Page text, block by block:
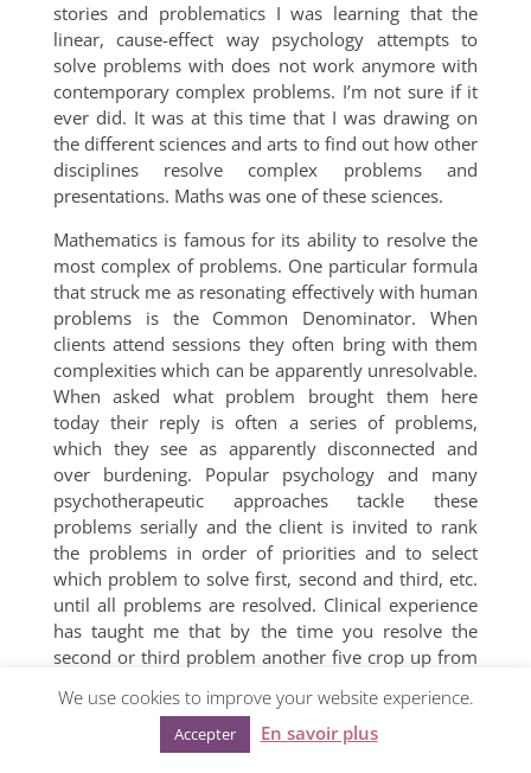
stories and problematics I was learning that the
linear, cause-effect way psychology attempts to
solve problems with does not work anymore with
contemporary complex problems. I’m not sure if it
ever did. It was at this time that I was drawing on
the different sciences and arts to find out how other
disciplines resolve complex problems and
presentations. Maths was one of these sciences.
Mathematics is famous for its ability to resolve the
most complex of problems. One particular formula
that struck me as resonating effectively with human
problems is the Common Denominator. When
clients attend sessions they often bring with them
complexities which can be apparently unresolvable.
When asked what problem brought them here
today their reply is often a series of problems,
which they see as apparently disconnected and
over burdening. Popular psychology and many
psychotherapeutic approaches tackle these
problems serially and the client is invited to rank
the problems in order of priorities and to select
which problem to solve first, second and third, etc.
until all problems are resolved. Clinical experience
has taught me that by the time you resolve the
second or third problem another five crop up from
In my thinking, this linearity and seriality is replaced
by the application of the common denominator.
We use cookies to improve your website experience.
Accepter En savoir plus